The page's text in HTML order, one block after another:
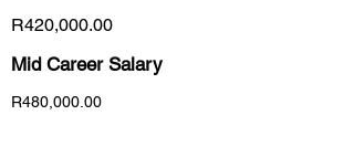
R420,000.00
Mid Career Salary
R480,000.00